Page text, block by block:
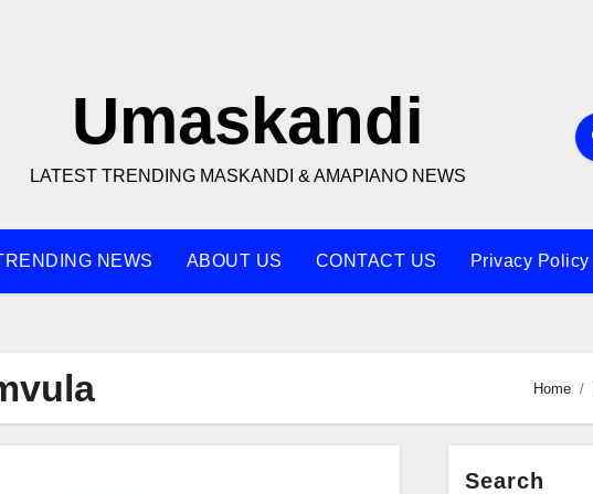
Umaskandi
LATEST TRENDING MASKANDI & AMAPIANO NEWS
NEWS ABOUT US CONTACT US Privacy Policy
Home
Search